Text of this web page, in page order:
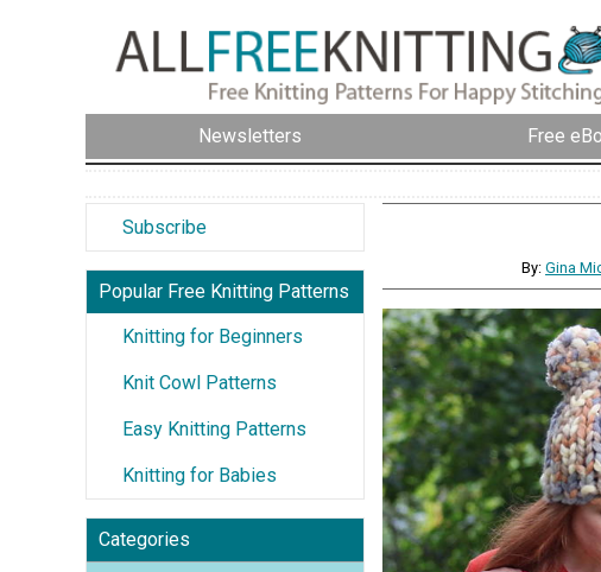
Newsletters Free
Subscribe
Popular Free Knitting Patterns
Knitting for Beginners
Knit Cowl Patterns
Easy Knitting Patterns
Knitting for Babies
Categories
By:Gina